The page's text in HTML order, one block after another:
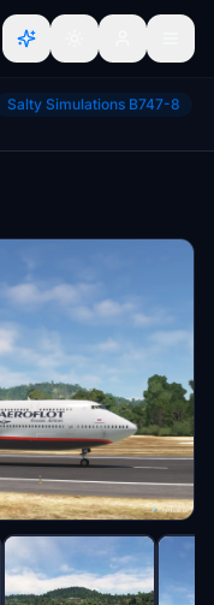
Salty Simulations B747-8